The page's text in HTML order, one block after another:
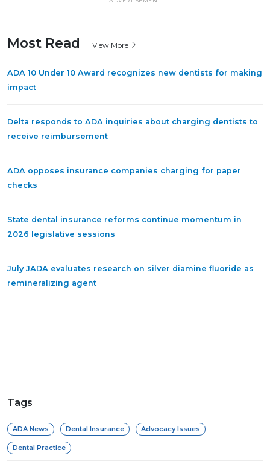
Most Read View More
ADA 10 Under 10 Award recognizes new dentists for making
impact
Delta responds to ADA inquiries about charging dentists to
receive reimbursement
ADA opposes insurance companies charging for paper
checks
State dental insurance reforms continue momentum in
2026 legislative sessions
July JADA evaluates research on silver diamine fluoride as
remineralizing agent
Tags
ADA News Dental Insurance Advocacy Issues
Dental Practice